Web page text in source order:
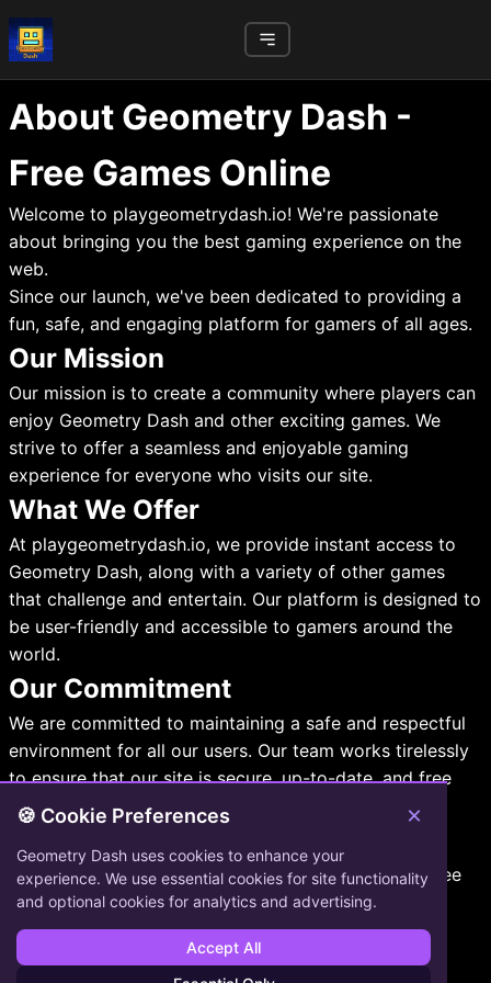
About Geometry Dash -
Free Games Online
Welcome to playgeometrydash.io! We're passionate
about bringing you the best gaming experience on the
web.
Since our launch, we've been dedicated to providing a
fun, safe, and engaging platform for gamers of all ages.
Our Mission
Our mission is to create a community where players can
enjoy Geometry Dash and other exciting games. We
strive to offer a seamless and enjoyable gaming
experience for everyone who visits our site.
What We Offer
At playgeometrydash.io, we provide instant access to
Geometry Dash, along with a variety of other games
that challenge and entertain. Our platform is designed to
be user-friendly and accessible to gamers around the
world.
Our Commitment
We are committed to maintaining a safe and respectful
environment for all our users. Our team works tirelessly
to ensure that our site is secure, up-to-date, and free
from any harmful content.
If you have any questions or need assistance, feel free
to reach out to us:
Email:support@playgeometrydash.io
Phone: 639-441-9078x43477
🍪 Cookie Preferences ×
Geometry Dash uses cookies to enhance your
experience. We use essential cookies for site functionality
and optional cookies for analytics and advertising.
Accept All